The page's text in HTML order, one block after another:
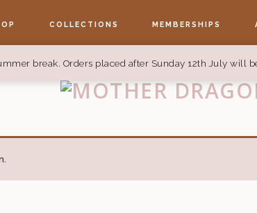
break. Orders placed after Sunday 12th July will
COLLECTIONS MEMBERSHIPS